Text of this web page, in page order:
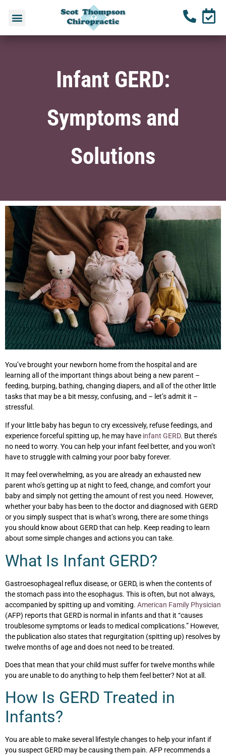
Infant GERD:
Symptoms and
Solutions
You’ve brought your newborn home from the hospital and are
learning all of the important things about being a new parent –
feeding, burping, bathing, changing diapers, and all of the other little
tasks that may be a bit messy, confusing, and – let’s admit it –
stressful.
If your little baby has begun to cry excessively, refuse feedings, and
experience forceful spitting up, he may have infant GERD. But there’s
no need to worry. You can help your infant feel better, and you won’t
have to struggle with calming your poor baby forever.
It may feel overwhelming, as you are already an exhausted new
parent who’s getting up at night to feed, change, and comfort your
baby and simply not getting the amount of rest you need. However,
whether your baby has been to the doctor and diagnosed with GERD
or you simply suspect that is what’s wrong, there are some things
you should know about GERD that can help. Keep reading to learn
about some simple changes and actions you can take.
What Is Infant GERD?
Gastroesophageal reflux disease, or GERD, is when the contents of
the stomach pass into the esophagus. This is often, but not always,
accompanied by spitting up and vomiting. American Family Physician
(AFP) reports that GERD is normal in infants and that it “causes
troublesome symptoms or leads to medical complications.” However,
the publication also states that regurgitation (spitting up) resolves by
twelve months of age and does not need to be treated.
Does that mean that your child must suffer for twelve months while
you are unable to do anything to help them feel better? Not at all.
How Is GERD Treated in
Infants?
You are able to make several lifestyle changes to help your infant if
you suspect GERD may be causing them pain. AFP recommends a